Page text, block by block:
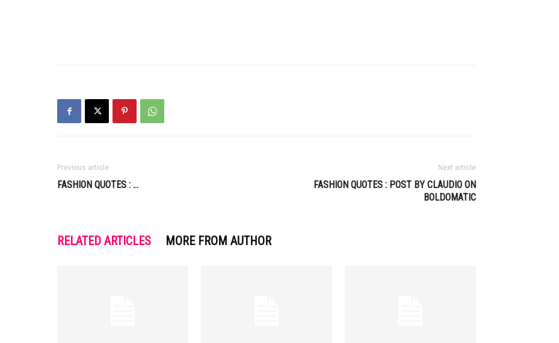
Previous article
FASHION QUOTES : …
Next article
FASHION QUOTES : POST BY CLAUDIO ON
BOLDOMATIC
RELATED ARTICLES MORE FROM AUTHOR